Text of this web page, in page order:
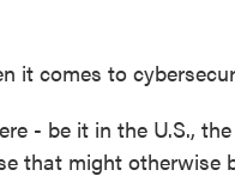
it comes to
- be it in the U.S.,
that might otherwise